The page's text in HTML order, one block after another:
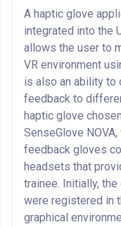
A haptic glove
integrated into the
allows the user to
VR environment
is also an ability to
feedback to
haptic glove
SenseGlove
feedback gloves
headsets that
trainee. Initially,
were registered in
graphical